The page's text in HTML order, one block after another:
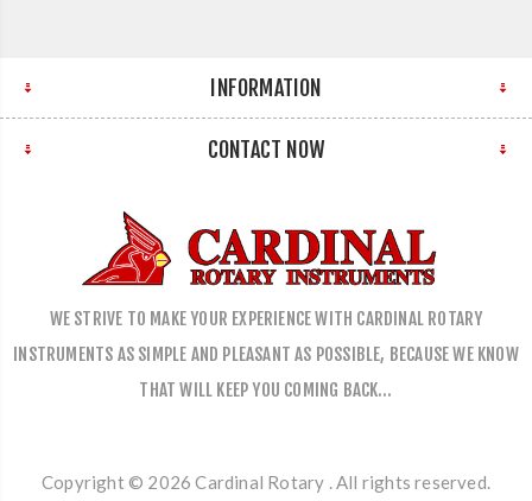
INFORMATION
CONTACT NOW
WE STRIVE TO MAKE YOUR EXPERIENCE WITH CARDINAL ROTARY
INSTRUMENTS AS SIMPLE AND PLEASANT AS POSSIBLE, BECAUSE WE KNOW
THAT WILL KEEP YOU COMING BACK…
Copyright © 2026 Cardinal Rotary . All rights reserved.